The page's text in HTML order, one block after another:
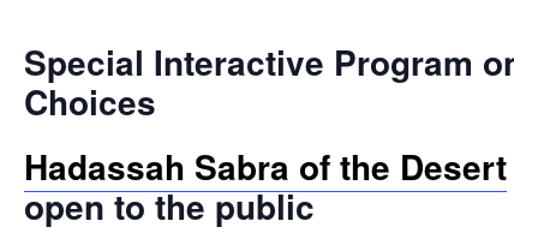
Special Interactive Program on
Choices
Hadassah Sabra of the Desert
open to the public